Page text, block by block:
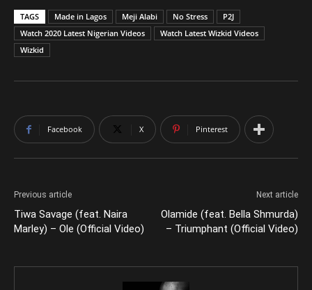
TAGS Made in Lagos Meji Alabi No Stress
P2J
Watch 2020 Latest Nigerian Videos
Watch Latest Wizkid Videos
Wizkid
Facebook X Pinterest
Previous article
Tiwa Savage (feat. Naira
Marley) – Ole (Official Video)
Next article
Olamide (feat. Bella Shmurda)
– Triumphant (Official Video)